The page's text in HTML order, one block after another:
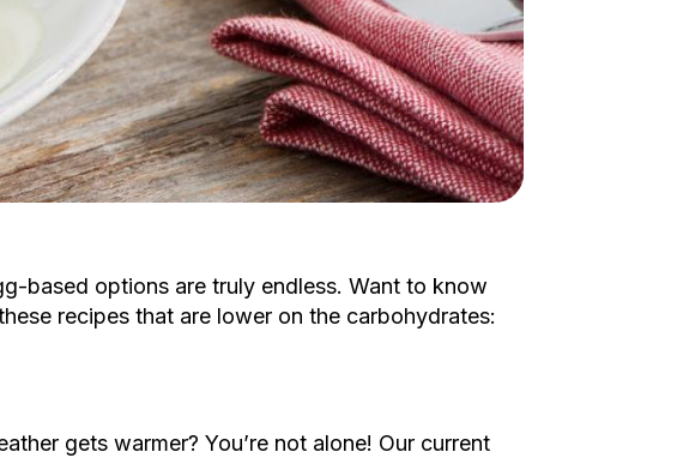
based options are truly endless. Want to know
recipes that are lower on the carbohydrates:
gets warmer? You’re not alone! Our current